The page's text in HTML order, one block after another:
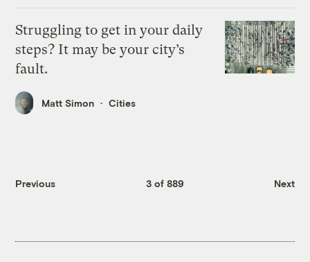
Struggling to get in your daily
steps? It may be your city’s
fault.
Matt Simon Cities
Previous 3 of 889 Next